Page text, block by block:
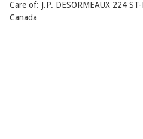
Care of: J.P. DESORMEAUX 224
Canada